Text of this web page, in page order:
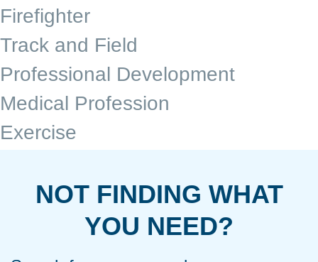
Firefighter
Track and Field
Professional Development
Medical Profession
Exercise
NOT FINDING WHAT
YOU NEED?